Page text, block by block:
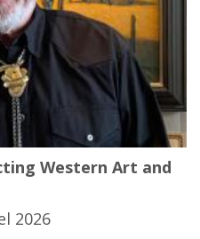
Western Art and
2026